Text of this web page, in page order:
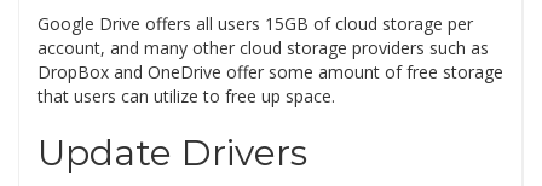
Google Drive offers all users 15GB of cloud storage per
account, and many other cloud storage providers such as
DropBox and OneDrive offer some amount of free storage
that users can utilize to free up space.
Update Drivers